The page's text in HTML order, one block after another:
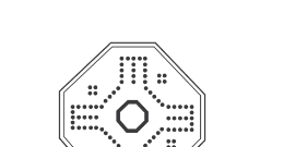
navigation
content